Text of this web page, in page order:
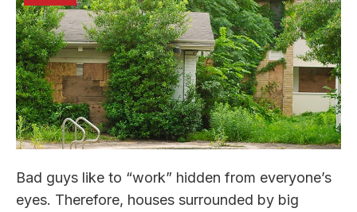
Bad guys like to “work” hidden from everyone’s
eyes. Therefore, houses surrounded by big